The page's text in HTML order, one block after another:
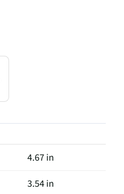
4.67 in
3.54 in